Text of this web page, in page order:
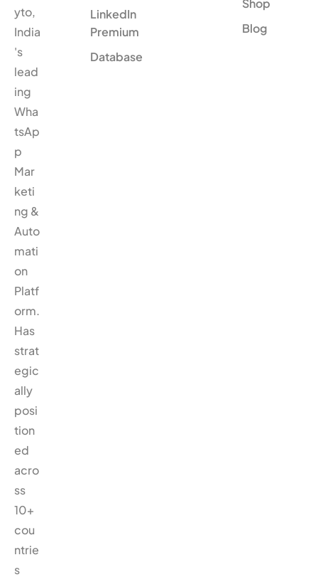
yto,
India
's
lead
ing
Wha
tsAp
p
Mar
keti
ng &
Auto
mati
on
Platf
orm.
Has
strat
egic
ally
posi
tion
ed
acro
ss
10+
cou
ntrie
s
LinkedIn
Premium
Database
Shop
Blog